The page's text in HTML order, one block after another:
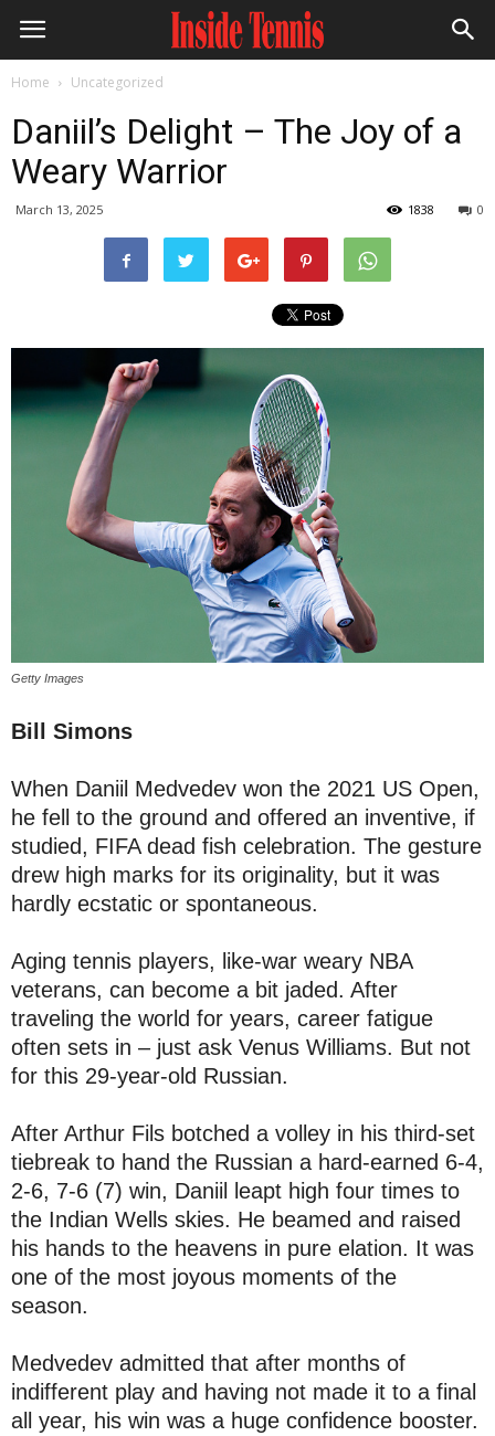
Home Uncategorized
Daniil’s Delight – The Joy of a
Weary Warrior
March 13, 2025 0
1838
Getty Images
Bill Simons
When Daniil Medvedev won the 2021 US Open,
he fell to the ground and offered an inventive, if
studied, FIFA dead fish celebration. The gesture
drew high marks for its originality, but it was
hardly ecstatic or spontaneous.
Aging tennis players, like-war weary NBA
veterans, can become a bit jaded. After
traveling the world for years, career fatigue
often sets in – just ask Venus Williams. But not
for this 29-year-old Russian.
After Arthur Fils botched a volley in his third-set
tiebreak to hand the Russian a hard-earned 6-4,
2-6, 7-6 (7) win, Daniil leapt high four times to
the Indian Wells skies. He beamed and raised
his hands to the heavens in pure elation. It was
one of the most joyous moments of the
season.
Medvedev admitted that after months of
indifferent play and having not made it to a final
all year, his win was a huge confidence booster.